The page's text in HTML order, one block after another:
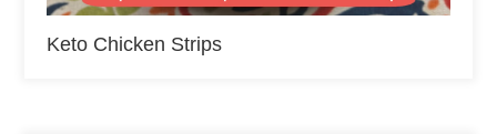
Keto Chicken Strips